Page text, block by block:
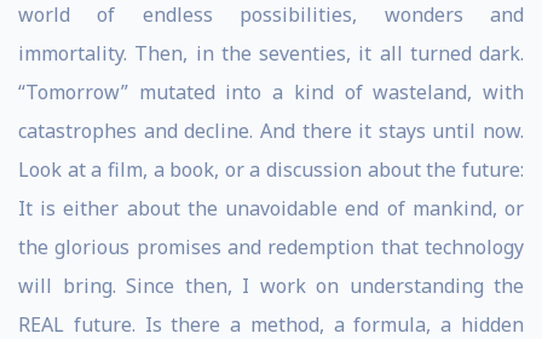
world of endless possibilities, wonders and
immortality. Then, in the seventies, it all turned dark.
“Tomorrow” mutated into a kind of wasteland, with
catastrophes and decline. And there it stays until now.
Look at a film, a book, or a discussion about the future:
It is either about the unavoidable end of mankind, or
the glorious promises and redemption that technology
will bring. Since then, I work on understanding the
REAL future. Is there a method, a formula, a hidden